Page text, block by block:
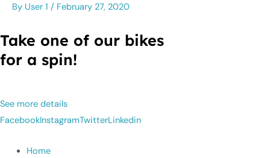
By User 1 / February 27, 2020
Take one of our bikes
for a spin!
See more details
FacebookInstagramTwitterLinkedin
Home